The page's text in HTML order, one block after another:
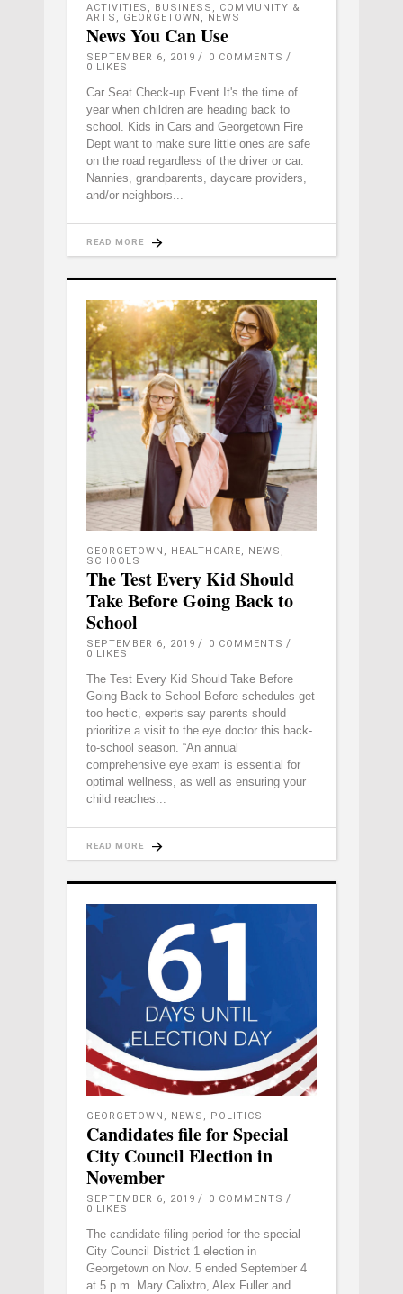
ACTIVITIES , BUSINESS , COMMUNITY &
ARTS , GEORGETOWN , NEWS
News You Can Use
SEPTEMBER 6, 2019
0 COMMENTS
0 LIKES
Car Seat Check-up Event It's the time of
year when children are heading back to
school. Kids in Cars and Georgetown Fire
Dept want to make sure little ones are safe
on the road regardless of the driver or car.
Nannies, grandparents, daycare providers,
and/or neighbors
READ MORE
GEORGETOWN , HEALTHCARE, NEWS ,
SCHOOLS
The Test Every Kid Should
Take Before Going Back to
School
SEPTEMBER 6, 2019
0 COMMENTS
0 LIKES
The Test Every Kid Should Take Before
Going Back to School Before schedules get
too hectic, experts say parents should
prioritize a visit to the eye doctor this back-
to-school season. “An annual
comprehensive eye exam is essential for
optimal wellness, as well as ensuring your
child reaches
READ MORE
GEORGETOWN , NEWS , POLITICS
Candidates file for Special
City Council Election in
November
SEPTEMBER 6, 2019
0 COMMENTS
0 LIKES
The candidate filing period for the special
City Council District 1 election in
Georgetown on Nov. 5 ended September 4
at 5 p.m. Mary Calixtro, Alex Fuller and